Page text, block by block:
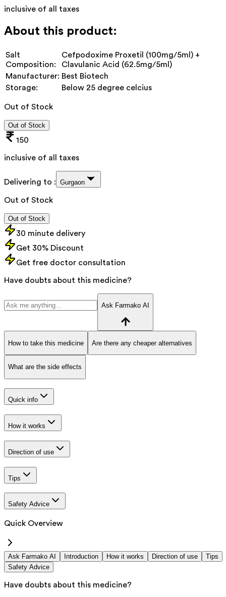
inclusive of all taxes
About this product:
Salt
Composition:
Cefpodoxime Proxetil (100mg/5ml) +
Clavulanic Acid (62.5mg/5ml)
Manufacturer: Best Biotech
Storage:
Below 25 degree celcius
Out of Stock
Out of Stock
150
inclusive of all taxes
Delivering to : Gurgaon
Out of Stock
Out of Stock
30 minute delivery
Get 30% Discount
Get free doctor consultation
Have doubts about this medicine?
Ask Farmako AI
How to take this medicine Are there any cheaper alternatives
What are the side effects
Quick info
How it works
Direction of use
Tips
Safety Advice
Quick Overview
Ask Farmako AI Introduction How it works Direction of use
Tips
Safety Advice
Have doubts about this medicine?